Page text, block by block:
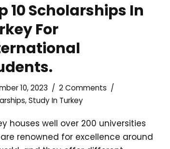
10 Scholarships In
For
10, 2023
2 Comments
,Study In Turkey
houses well over 200 universities
renowned for excellence around